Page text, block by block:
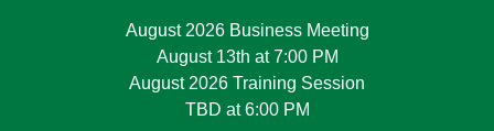
August 2026 Business Meeting
August 13th at 7:00 PM
August 2026 Training Session
TBD at 6:00 PM